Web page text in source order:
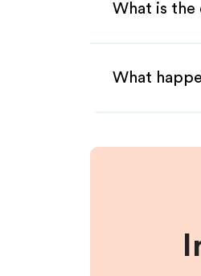
What is the
What